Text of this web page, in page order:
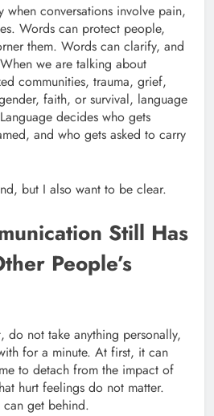
when conversations involve pain,
Words can protect people,
them. Words can clarify, and
we are talking about
communities, trauma, grief,
faith, or survival, language
decides who gets
and who gets asked to carry
but I also want to be clear.
Still Has
People’s
do not take anything personally,
for a minute. At first, it can
to detach from the impact of
hurt feelings do not matter.
can get behind.